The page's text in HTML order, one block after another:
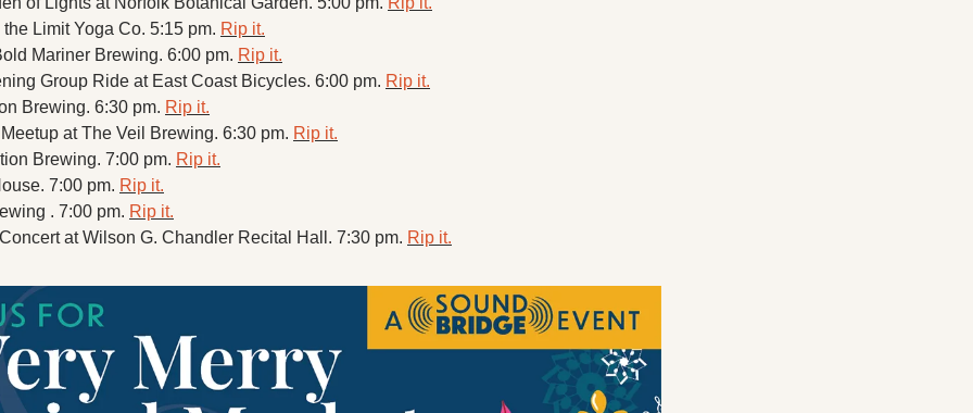
Limit Yoga Co. 5:15 pm. Rip it.
Mariner Brewing. 6:00 pm. Rip it.
Group Ride at East Coast Bicycles. 6:00 pm. Rip it.
Brewing. 6:30 pm. Rip it.
at The Veil Brewing. 6:30 pm. Rip it.
Brewing. 7:00 pm. Rip it.
7:00 pm. Rip it.
. 7:00 pm. Rip it.
at Wilson G. Chandler Recital Hall. 7:30 pm. Rip it.